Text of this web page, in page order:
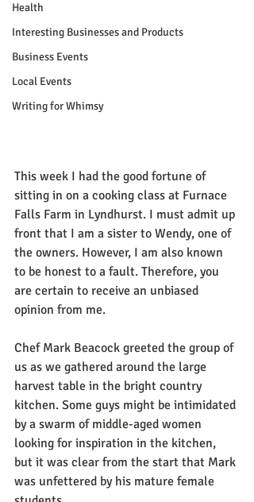
Health
Interesting Businesses and Products
Business Events
Local Events
Writing for Whimsy
This week I had the good fortune of
sitting in on a cooking class at Furnace
Falls Farm in Lyndhurst. I must admit up
front that I am a sister to Wendy, one of
the owners. However, I am also known
to be honest to a fault. Therefore, you
are certain to receive an unbiased
opinion from me.
Chef Mark Beacock greeted the group of
us as we gathered around the large
harvest table in the bright country
kitchen. Some guys might be intimidated
by a swarm of middle-aged women
looking for inspiration in the kitchen,
but it was clear from the start that Mark
was unfettered by his mature female